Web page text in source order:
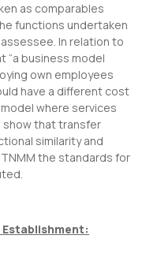
as comparables
functions undertaken
In relation to
“a business model
own employees
have a different cost
where services
show that transfer
similarity and
the standards for
Establishment: